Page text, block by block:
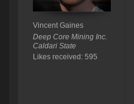
Vincent Gaines
Deep Core Mining Inc.
Caldari State
Likes received: 595